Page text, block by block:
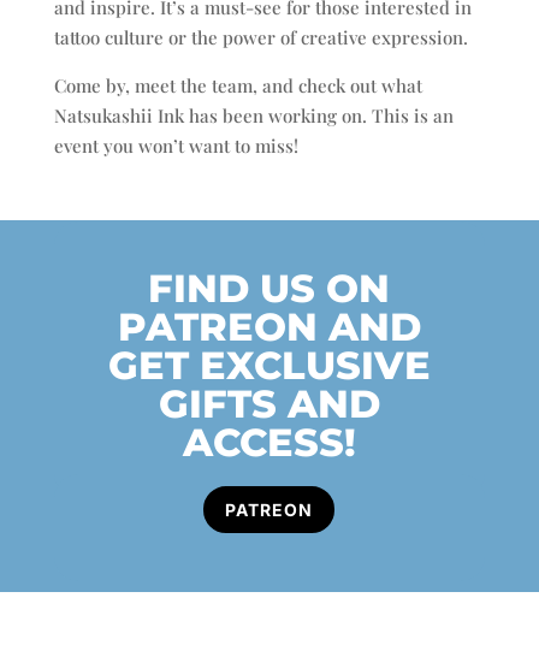
and inspire. It’s a must-see for those interested in
tattoo culture or the power of creative expression.
Come by, meet the team, and check out what
Natsukashii Ink has been working on. This is an
event you won’t want to miss!
FIND US ON
PATREON AND
GET EXCLUSIVE
GIFTS AND
ACCESS!
PATREON